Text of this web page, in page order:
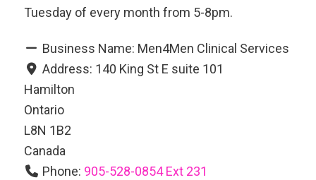
Tuesday of every month from 5-8pm.
Business Name: Men4Men Clinical Services
Address: 140 King St E suite 101
Hamilton
Ontario
L8N 1B2
Canada
Phone: 905-528-0854 Ext 231